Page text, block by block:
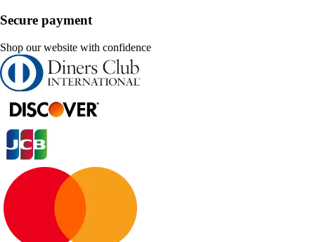
Secure payment
Shop our website with confidence